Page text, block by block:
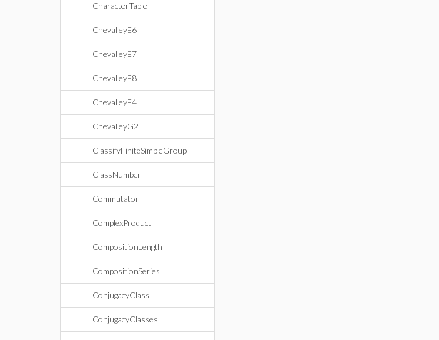
CharacterTable
ChevalleyE6
ChevalleyE7
ChevalleyE8
ChevalleyF4
ChevalleyG2
ClassifyFiniteSimpleGroup
ClassNumber
Commutator
ComplexProduct
CompositionLength
CompositionSeries
ConjugacyClass
ConjugacyClasses